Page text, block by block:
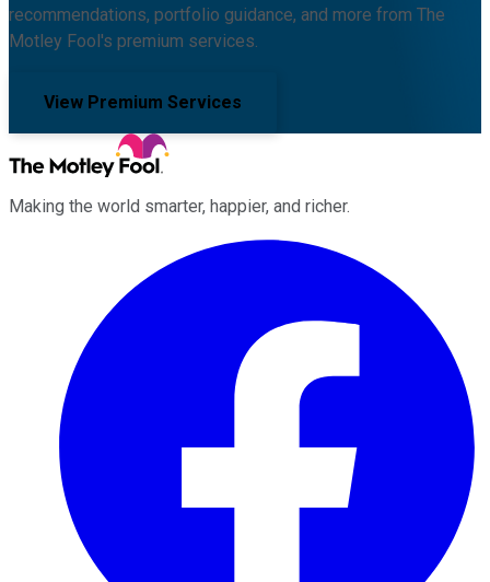
recommendations, portfolio guidance, and more from The
Motley Fool's premium services.
View Premium Services
Making the world smarter, happier, and richer.